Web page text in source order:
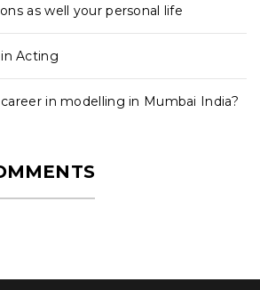
as well your personal life
Acting
in modelling in Mumbai India?